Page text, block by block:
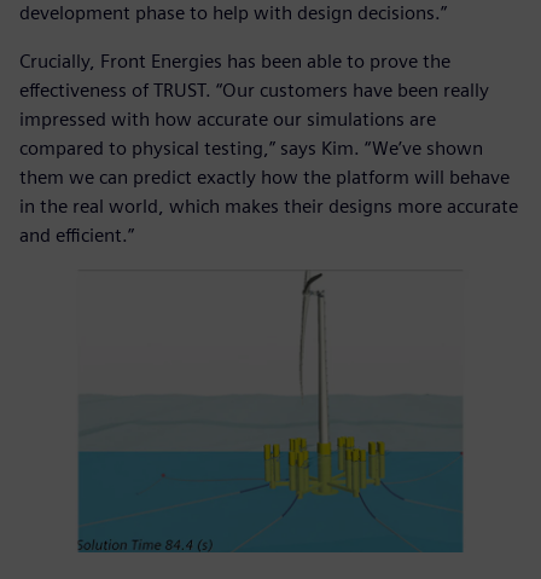
development phase to help with design decisions.”
Crucially, Front Energies has been able to prove the
effectiveness of TRUST. “Our customers have been really
impressed with how accurate our simulations are
compared to physical testing,” says Kim. “We’ve shown
them we can predict exactly how the platform will behave
in the real world, which makes their designs more accurate
and efficient.”